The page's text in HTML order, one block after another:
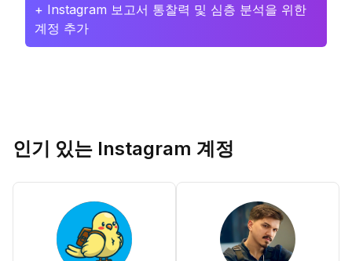
+ Instagram 보고서 통찰력 및 심층 분석을 위한
계정 추가
인기 있는 Instagram 계정